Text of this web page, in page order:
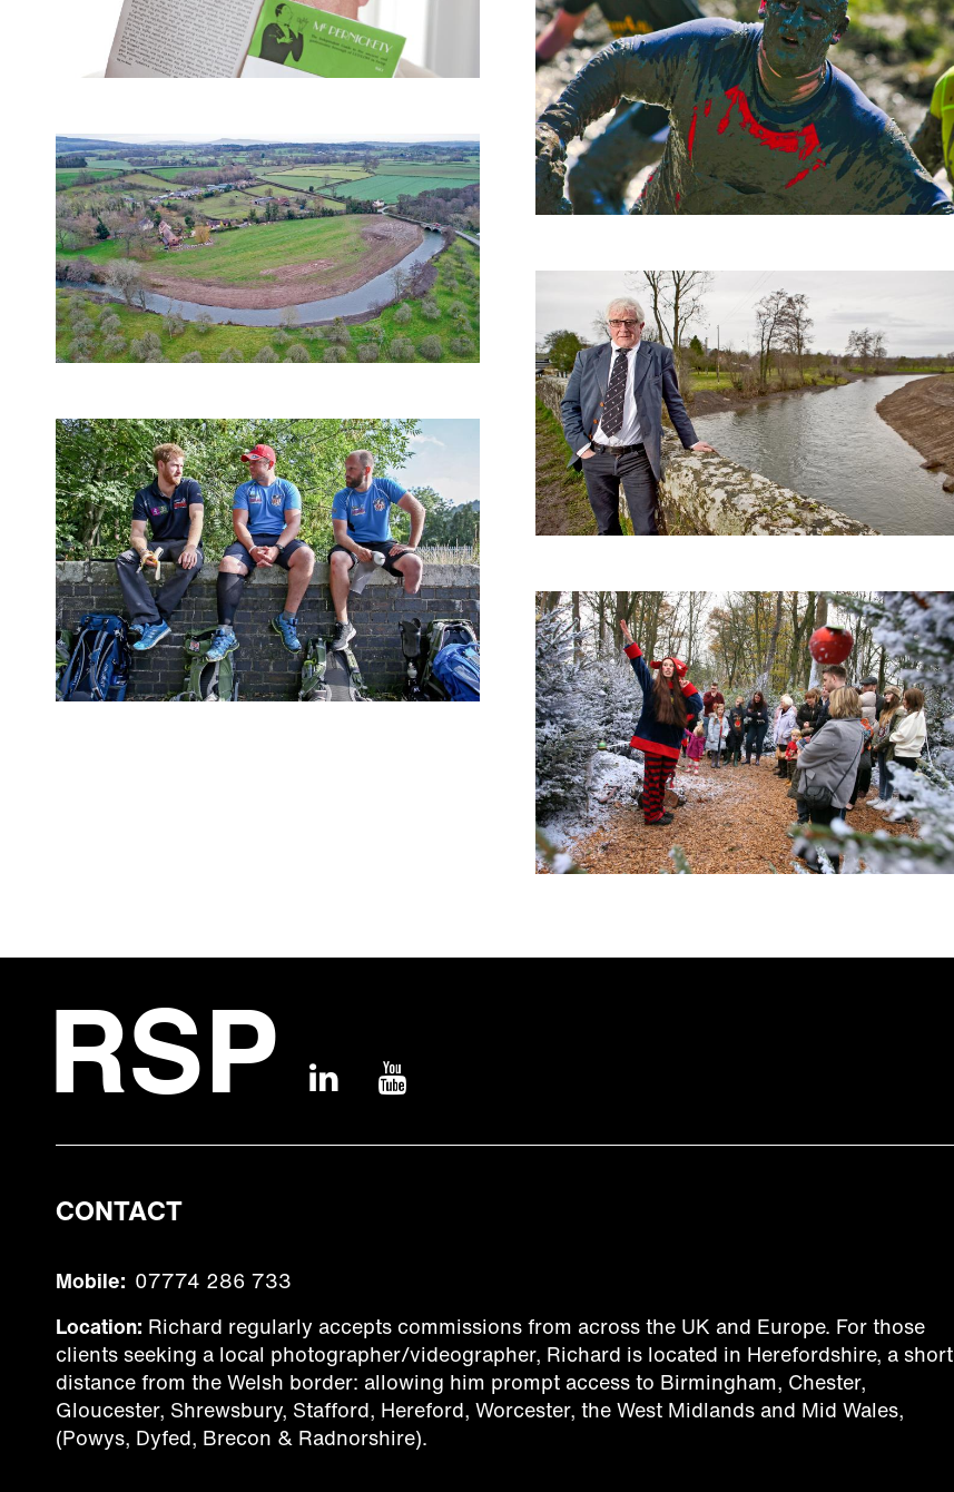
CONTACT
Mobile: 07774 286 733
Location: Richard regularly accepts commissions from across the UK and Europe. For those
clients seeking a local photographer/videographer, Richard is located in Herefordshire, a short
distance from the Welsh border: allowing him prompt access to Birmingham, Chester,
Gloucester, Shrewsbury, Stafford, Hereford, Worcester, the West Midlands and Mid Wales,
(Powys, Dyfed, Brecon & Radnorshire).